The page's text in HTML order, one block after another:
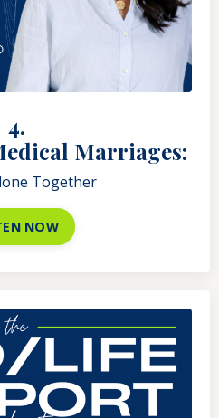
4.
Marriages:
Together
NOW